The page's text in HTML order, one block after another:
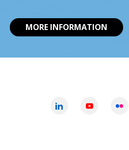
MORE INFORMATION